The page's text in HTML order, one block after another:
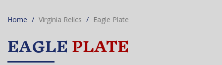
Home Virginia Relics Eagle Plate
EAGLEPLATE